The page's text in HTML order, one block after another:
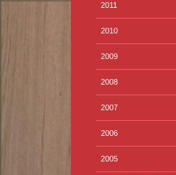
2011
2010
2009
2008
2007
2006
2005